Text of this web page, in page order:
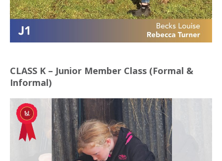
CLASS K – Junior Member Class (Formal &
Informal)